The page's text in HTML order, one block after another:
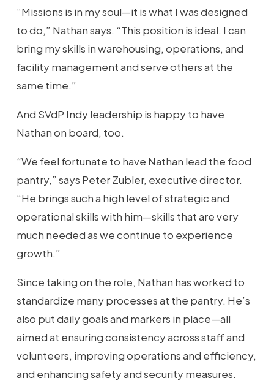
“Missions is in my soul—it is what I was designed
to do,” Nathan says. “This position is ideal. I can
bring my skills in warehousing, operations, and
facility management and serve others at the
same time.”
And SVdP Indy leadership is happy to have
Nathan on board, too.
“We feel fortunate to have Nathan lead the food
pantry,” says Peter Zubler, executive director.
“He brings such a high level of strategic and
operational skills with him—skills that are very
much needed as we continue to experience
growth.”
Since taking on the role, Nathan has worked to
standardize many processes at the pantry. He’s
also put daily goals and markers in place—all
aimed at ensuring consistency across staff and
volunteers, improving operations and efficiency,
and enhancing safety and security measures.